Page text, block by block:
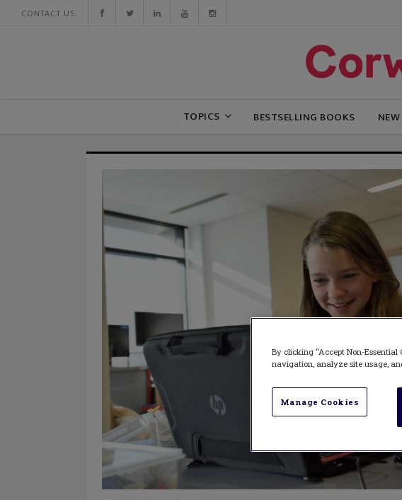
CONTACT US:
TOPICS BESTSELLING BOOKS
By clicking “Accept Non-Essential
navigation, analyze site usage,
Manage Cookies